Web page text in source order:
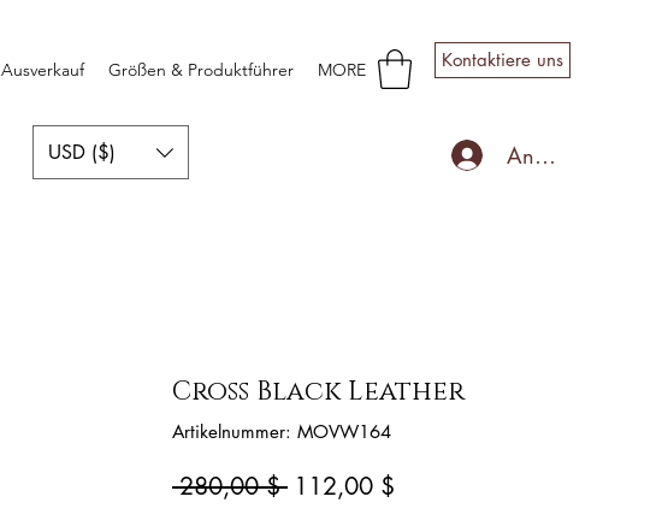
Kontaktiere uns
USD ($) Anmelden
Ausverkauf Größen & Produktführer MORE
Cross Black Leather
Artikelnummer: MOVW164
280,00 $ Standardpreis
112,00 $